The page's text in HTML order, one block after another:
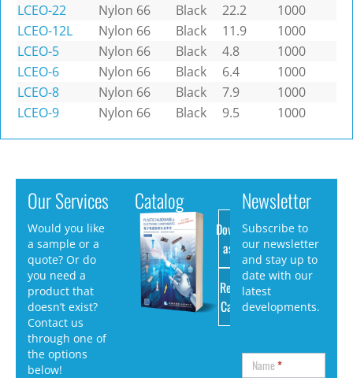
LCEO-22
Nylon 66 Black 22.2
1000
LCEO-12L
Nylon 66 Black 11.9
1000
LCEO-5
Nylon 66 Black 4.8
1000
LCEO-6
Nylon 66 Black 6.4
1000
LCEO-8
Nylon 66 Black 7.9
1000
LCEO-9
Nylon 66 Black 9.5 1000
Our Services
Would you like
a sample or a
quote? Or do
you need a
product that
doesn’t exist?
Contact us
through one of
the options
below!
Catalog
Download
as PDF
Request
Catalog
Newsletter
Subscribe to
our newsletter
and stay up to
date with our
latest
developments.
Name*